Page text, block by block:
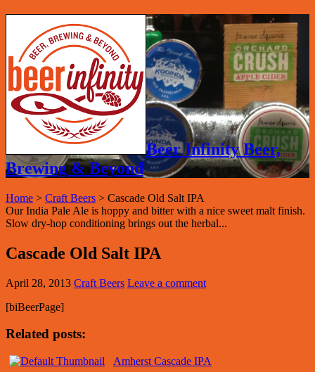
Beer Infinity Beer,
Brewing & Beyond
Home > Craft Beers > Cascade Old Salt IPA
Our India Pale Ale is hoppy and bitter with a nice sweet malt finish.
Slow dry-hop conditioning brings out the herbal...
Cascade Old Salt IPA
April 28, 2013 Craft Beers Leave a comment
[biBeerPage]
Related posts:
Amherst Cascade IPA